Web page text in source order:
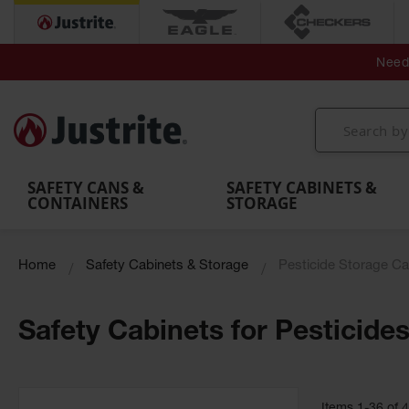
with Tanks
and
Washes
Shower
Secondary
MightyBerm
Polyethylene
Spill Berms
Folding
Utility
SAFETY CANS &
CONTAINERS
SAFETY CABINETS &
STORAGE
Home Safety Cabinets & Storage Pesticide Storage
Safety Cabinets for Pesticides